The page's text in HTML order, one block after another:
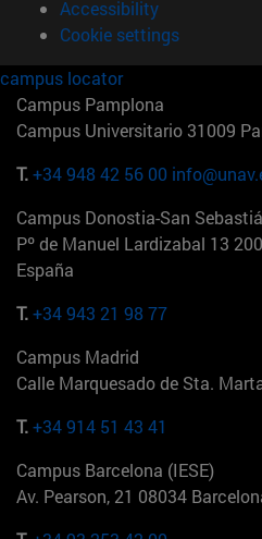
Accessibility
Cookie settings
campus locator
Campus Pamplona
Campus Universitario 31009
T.+34 948 42 56 00
Campus Donostia-San
Pº de Manuel Lardizabal 13
España
T.+34 943 21 98 77
Campus Madrid
Calle Marquesado de Sta.
T.+34 914 51 43 41
Campus Barcelona (IESE)
Av. Pearson, 21 08034